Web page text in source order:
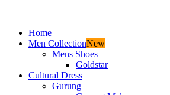
Home
Men CollectionNew
Mens Shoes
Goldstar
Cultural Dress
Gurung